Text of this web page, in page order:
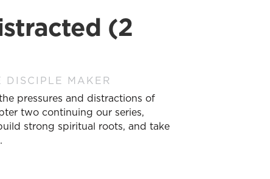
(2
DISCIPLE MAKER
pressures and distractions of
two continuing our series,
strong spiritual roots, and take